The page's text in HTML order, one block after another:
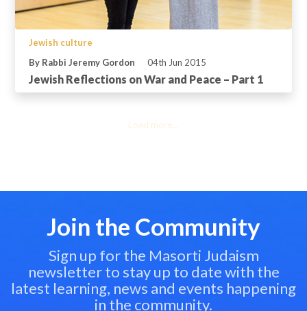
Jewish culture
By Rabbi Jeremy Gordon
04th Jun 2015
Jewish Reflections on War and Peace – Part 1
Load more...
Join the Community
Sign up for the Masorti Judaism
newsletter to stay up to date with the
latest learning, news and events happening
in the community.